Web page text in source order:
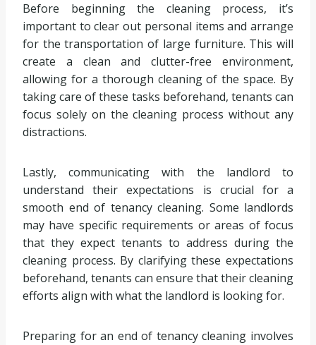
Before beginning the cleaning process, it’s
important to clear out personal items and arrange
for the transportation of large furniture. This will
create a clean and clutter-free environment,
allowing for a thorough cleaning of the space. By
taking care of these tasks beforehand, tenants can
focus solely on the cleaning process without any
distractions.
Lastly, communicating with the landlord to
understand their expectations is crucial for a
smooth end of tenancy cleaning. Some landlords
may have specific requirements or areas of focus
that they expect tenants to address during the
cleaning process. By clarifying these expectations
beforehand, tenants can ensure that their cleaning
efforts align with what the landlord is looking for.
Preparing for an end of tenancy cleaning involves